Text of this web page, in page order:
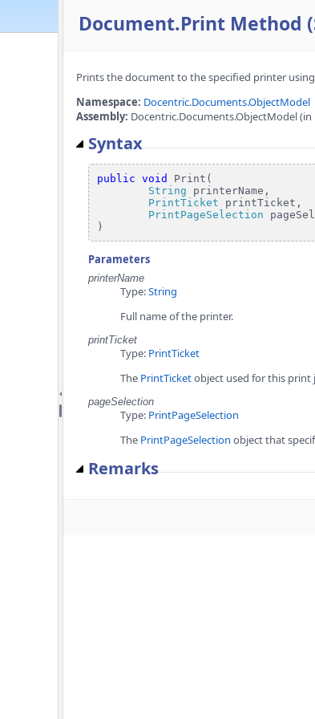
Document.Print Method
Prints the document to the specified printer
Namespace: Docentric.Documents.ObjectModel
Assembly: Docentric.Documents.ObjectModel
Syntax
public void
Print(
String printerName,
PrintTicket printTicket,
PrintPageSelection
)
Parameters
printerName
Type:String
Full name of the printer.
printTicket
Type: PrintTicket
The PrintTicketobject used for this print
pageSelection
Type: PrintPageSelection
The PrintPageSelection object that
Remarks